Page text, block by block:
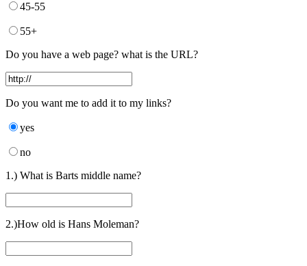
45-55
55+
Do you have a web page? what is the URL?
Do you want me to add it to my links?
yes
no
1.) What is Barts middle name?
2.)How old is Hans Moleman?